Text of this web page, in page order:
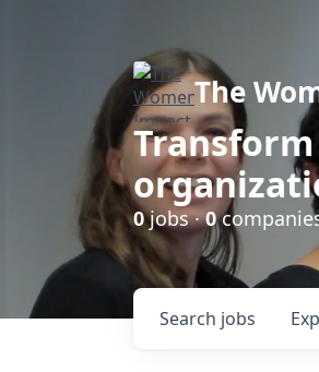
The
0jobs ·0
Search jobs